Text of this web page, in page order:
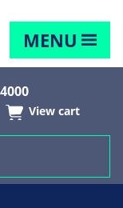
MENU
View cart